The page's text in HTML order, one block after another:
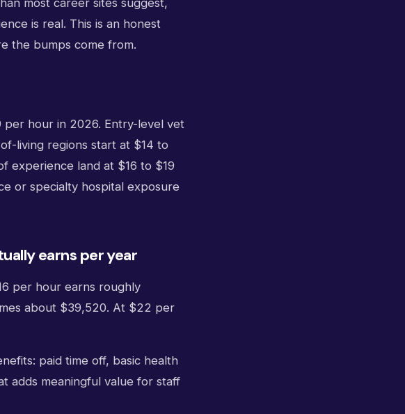
most career sites suggest,
is real. This is an honest
the bumps come from.
per hour in 2026. Entry-level vet
living regions start at $14 to
experience land at $16 to $19
or specialty hospital exposure
earns per year
per hour earns roughly
about $39,520. At $22 per
paid time off, basic health
adds meaningful value for staff